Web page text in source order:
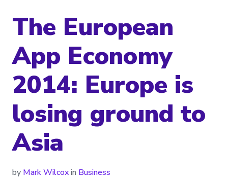
The European
App Economy
2014: Europe is
losing ground to
Asia
by Mark Wilcoxin Business